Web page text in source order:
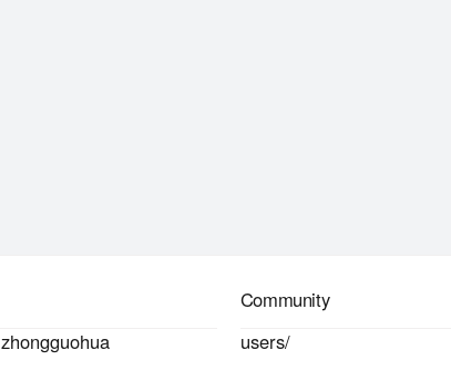
zhongguohua
Community
users/